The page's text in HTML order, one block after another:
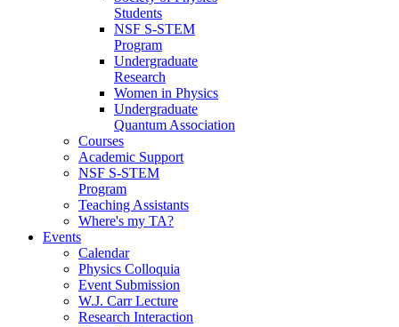
Students
NSF S-STEM
Program
Undergraduate
Research
Women in Physics
Undergraduate
Quantum Association
Courses
Academic Support
NSF S-STEM
Program
Teaching Assistants
Where's my TA?
Events
Calendar
Physics Colloquia
Event Submission
W.J. Carr Lecture
Research Interaction